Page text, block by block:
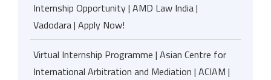
Internship Opportunity | AMD Law India |
Vadodara | Apply Now!
Virtual Internship Programme | Asian Centre for
International Arbitration and Mediation | ACIAM |